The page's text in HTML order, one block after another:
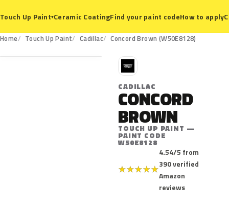
Touch Up Paint▾Ceramic CoatingFind your paint codeHow to apply
Home Touch Up Paint Cadillac Concord Brown (W50E8128)
W50E8128
C
CADILLAC
CONCORD
BROWN
TOUCH UP PAINT —
PAINT CODE
W50E8128
★★★★★
4.54/5 from
390 verified
Amazon
reviews